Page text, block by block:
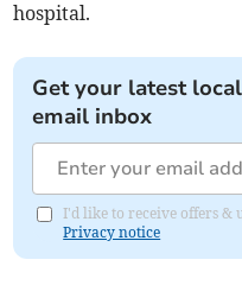
hospital.
Get your latest
email inbox
I'd like to receive offers &
Privacy notice